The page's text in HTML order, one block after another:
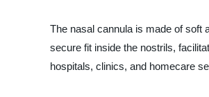
The nasal cannula is made of soft
secure fit inside the nostrils,
hospitals, clinics, and homecare